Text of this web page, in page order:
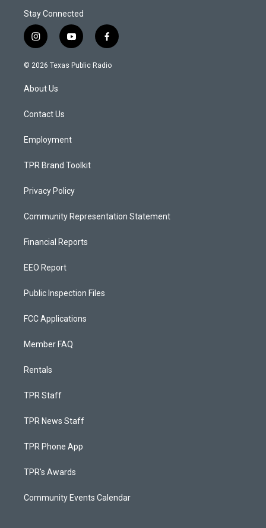
Stay Connected
i
n
s
a
g
a
y
o
u
f
a
c
© 2026 Texas Public Radio
About Us
Contact Us
Employment
TPR Brand Toolkit
Privacy Policy
Community Representation Statement
Financial Reports
EEO Report
Public Inspection Files
FCC Applications
Member FAQ
Rentals
TPR Staff
TPR News Staff
TPR Phone App
TPR's Awards
Community Events Calendar